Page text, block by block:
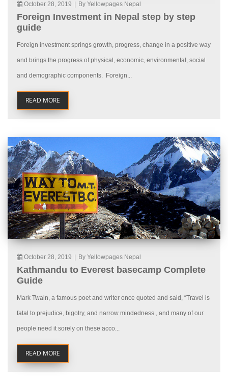
October 28, 2019 By Yellowpages Nepal
Foreign Investment in Nepal step by step
guide
Foreign investment springs growth, progress, change in a positive way
and brings the progress of physical, economic, environmental, social
and demographic components. Foreign...
READ MORE
October 28, 2019 By Yellowpages Nepal
Kathmandu to Everest basecamp Complete
Guide
Mark Twain, a famous poet and writer once quoted and said, “Travel is
fatal to prejudice, bigotry, and narrow mindedness., and many of our
people need it sorely on these acco...
READ MORE